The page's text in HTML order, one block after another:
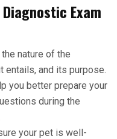
Exam
nature of the
entails, and its purpose.
you better prepare your
during the
your pet is well-